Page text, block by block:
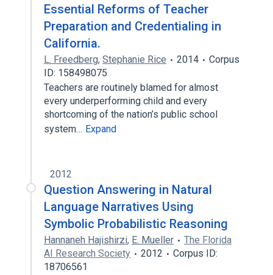
Essential Reforms of Teacher
Preparation and Credentialing in
California.
L. Freedberg, Stephanie Rice 2014
Corpus
ID: 158498075
Teachers are routinely blamed for almost
every underperforming child and every
shortcoming of the nation’s public school
system… Expand
2012
Question Answering in Natural
Language Narratives Using
Symbolic Probabilistic Reasoning
Hannaneh Hajishirzi, E. Mueller
The Florida
AI Research Society
2012
Corpus ID:
18706561